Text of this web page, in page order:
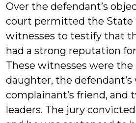
Over the defendant’s
court permitted the State
witnesses to testify that
had a strong reputation
These witnesses were the
daughter, the defendant’s
complainant’s friend, and
leaders. The jury